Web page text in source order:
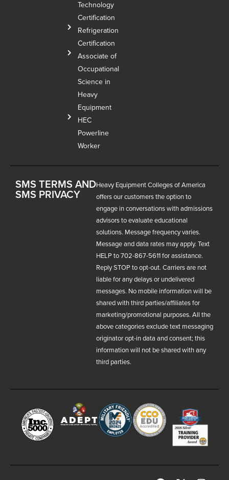
Technology
Certification
Refrigeration
Certification
Associate of
Occupational
Science in
Heavy
Equipment
HEC
Powerline
Worker
SMS TERMS AND
SMS PRIVACY
Heavy Equipment Colleges of America
offers our customers the option to
engage in conversations with admissions
advisors to evaluate educational
solutions. Message frequency varies.
Message and data rates may apply. Text
HELP to 702-867-5611 for assistance.
Reply STOP to opt-out. Carriers are not
liable for any delays or undelivered
messages. No mobile information will be
shared with third parties/affiliates for
marketing/promotional purposes. All the
above categories exclude text messaging
originator opt-in data and consent; this
information will not be shared with any
third parties.